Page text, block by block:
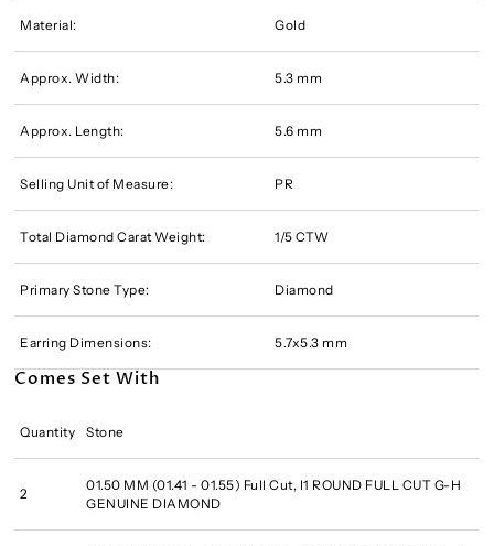
Material: Gold
Approx. Width: 5.3 mm
Approx. Length: 5.6 mm
Selling Unit of Measure: PR
Total Diamond Carat Weight: 1/5 CTW
Primary Stone Type: Diamond
Earring Dimensions: 5.7x5.3 mm
Comes Set With
Quantity Stone
2
01.50 MM (01.41 - 01.55) Full Cut, I1 ROUND FULL CUT G-H
GENUINE DIAMOND